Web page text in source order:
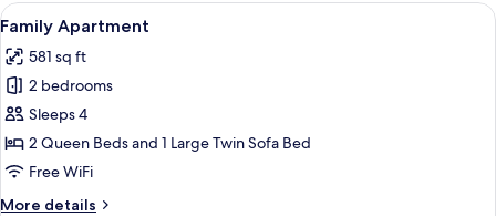
View
all
photos
for
Family
Apartment
A modern living room with a flat-
15
Family Apartment
581 sq ft
2 bedrooms
Sleeps 4
2 Queen Beds and 1 Large Twin Sofa Bed
Free WiFi
More details
More